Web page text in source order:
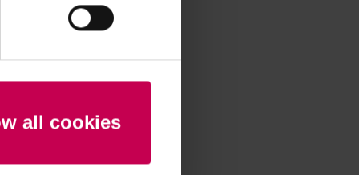
all cookies